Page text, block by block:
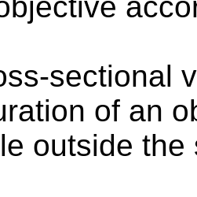
sectional
of an
outside